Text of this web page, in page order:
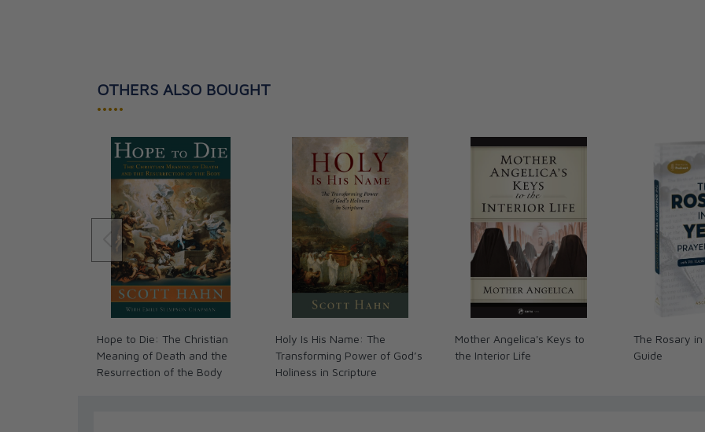
OTHERS ALSO BOUGHT
•••••
Hope to Die: The Christian
Meaning of Death and the
Resurrection of the Body
Holy Is His Name: The
Transforming Power of God’s
Holiness in Scripture
Mother Angelica's Keys to
the Interior Life
The Rosary
Guide